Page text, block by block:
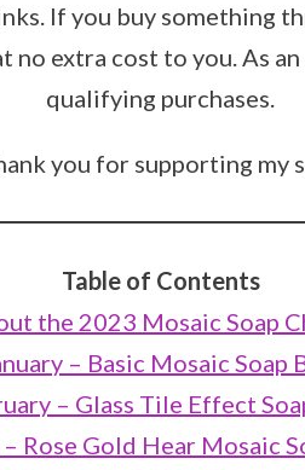
If you buy something
no extra cost to you. As
qualifying purchases.
you for supporting my
Table of Contents
the 2023 Mosaic Soap
– Basic Mosaic Soap
– Glass Tile Effect
Rose Gold Hear Mosaic